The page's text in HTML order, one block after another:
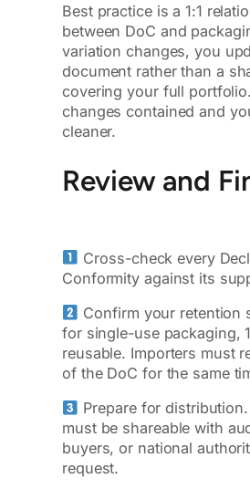
Best practice is a 1:1
between DoC and
variation changes, you
document rather than a
covering your full
changes contained and
cleaner.
Review and
Cross-check every
Conformity against its
Confirm your retention
for single-use packaging,
reusable. Importers must
of the DoC for the same
Prepare for
must be shareable with
buyers, or national
request.